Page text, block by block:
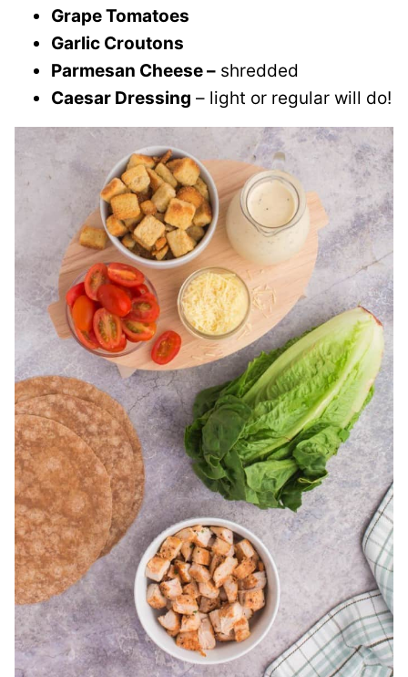
Grape Tomatoes
Garlic Croutons
Parmesan Cheese – shredded
Caesar Dressing – light or regular will do!